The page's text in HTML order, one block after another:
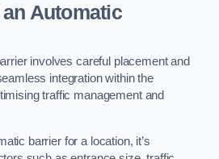
Automatic
involves careful placement and
integration within the
traffic management and
barrier for a location, it’s